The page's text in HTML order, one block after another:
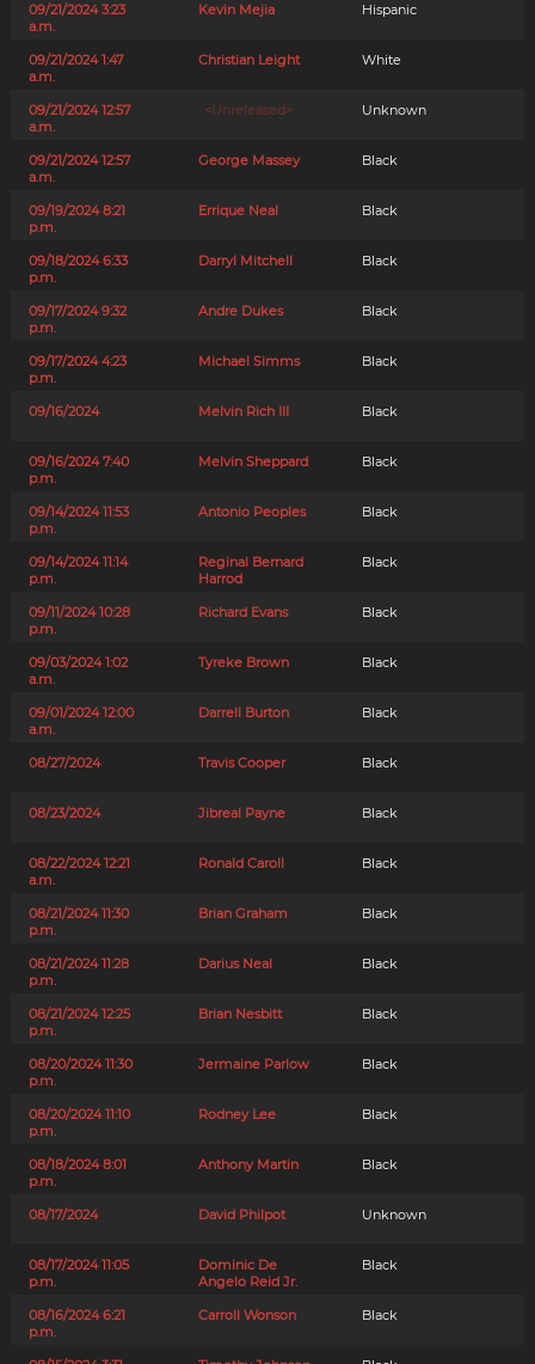
09/21/2024 3:23
a.m.
Kevin Mejia Hispanic
09/21/2024 1:47
a.m.
Christian Leight White
09/21/2024 12:57
a.m.
<Unreleased> Unknown
09/21/2024 12:57
a.m.
George Massey Black
09/19/2024 8:21
p.m.
Errique Neal Black
09/18/2024 6:33
p.m.
Darryl Mitchell Black
09/17/2024 9:32
p.m.
Andre Dukes Black
09/17/2024 4:23
p.m.
Michael Simms Black
09/16/2024 Melvin Rich III Black
09/16/2024 7:40
p.m.
Melvin Sheppard Black
09/14/2024 11:53
p.m.
Antonio Peoples Black
09/14/2024 11:14
p.m.
Reginal Bernard
Harrod
Black
09/11/2024 10:28
p.m.
Richard Evans Black
09/03/2024 1:02
a.m.
Tyreke Brown Black
09/01/2024 12:00
a.m.
Darrell Burton Black
08/27/2024 Travis Cooper Black
08/23/2024 Jibreal Payne Black
08/22/2024 12:21
a.m.
Ronald Caroll Black
08/21/2024 11:30
p.m.
Brian Graham Black
08/21/2024 11:28
p.m.
Darius Neal Black
08/21/2024 12:25
p.m.
Brian Nesbitt Black
08/20/2024 11:30
p.m.
Jermaine Parlow Black
08/20/2024 11:10
p.m.
Rodney Lee Black
08/18/2024 8:01
p.m.
Anthony Martin Black
08/17/2024 David Philpot Unknown
08/17/2024 11:05
p.m.
Dominic De
Angelo Reid Jr.
Black
08/16/2024 6:21
p.m.
Carroll Wonson Black